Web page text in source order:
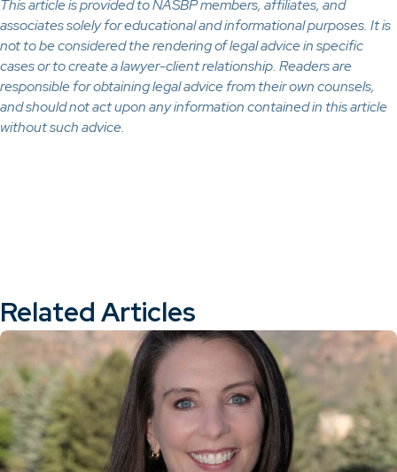
This article is provided to NASBP members, affiliates, and
associates solely for educational and informational purposes. It is
not to be considered the rendering of legal advice in specific
cases or to create a lawyer-client relationship. Readers are
responsible for obtaining legal advice from their own counsels,
and should not act upon any information contained in this article
without such advice.
Related Articles